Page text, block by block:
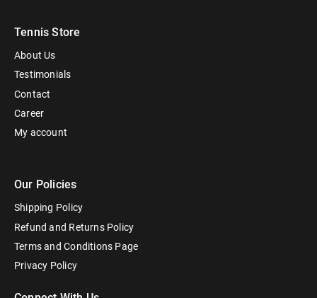
Tennis Store
About Us
Testimonials
Contact
Career
My account
Our Policies
Shipping Policy
Refund and Returns Policy
Terms and Conditions Page
Privacy Policy